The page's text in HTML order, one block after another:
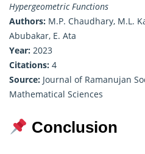
Hypergeometric Functions
Authors: M.P. Chaudhary, M.L.
Abubakar, E. Ata
Year: 2023
Citations: 4
Source: Journal of Ramanujan
Mathematical Sciences
Conclusion